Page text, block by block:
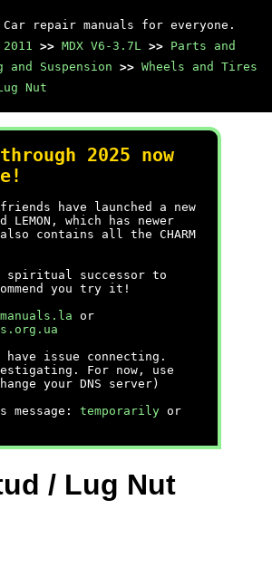
repair manuals for everyone.
2011 >> MDX V6-3.7L >> Parts and
and Suspension >> Wheels and Tires
Nut
2025 now
have launched a new
LEMON, which has newer
contains all the CHARM
spiritual successor to
you try it!
or
have issue connecting.
For now, use
your DNS server)
message: temporarily or
/ Lug Nut